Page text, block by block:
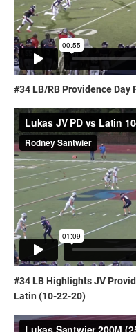
#34 LB/RB Providence
#34 LB Highlights JV
Latin (10-22-20)